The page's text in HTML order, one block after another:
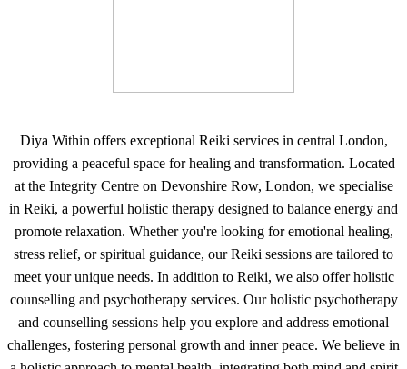
Diya Within offers exceptional Reiki services in central London,
providing a peaceful space for healing and transformation. Located
at the Integrity Centre on Devonshire Row, London, we specialise
in Reiki, a powerful holistic therapy designed to balance energy and
promote relaxation. Whether you're looking for emotional healing,
stress relief, or spiritual guidance, our Reiki sessions are tailored to
meet your unique needs. In addition to Reiki, we also offer holistic
counselling and psychotherapy services. Our holistic psychotherapy
and counselling sessions help you explore and address emotional
challenges, fostering personal growth and inner peace. We believe in